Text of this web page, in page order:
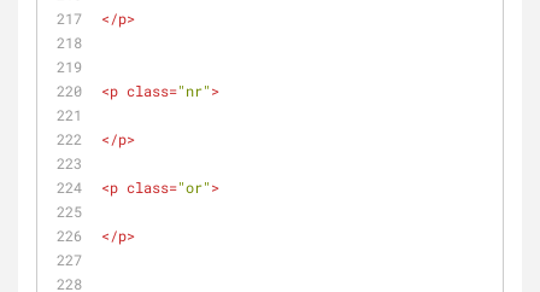
</p>
<p class="nr">
</p>
<p class="or">
</p>